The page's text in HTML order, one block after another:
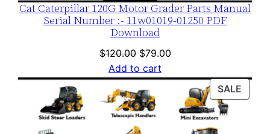
Cat Caterpillar 120G Motor Grader Parts Manual
Serial Number :- 11w01019-01250 PDF
Download
$120.00 Original
price
was:
$120.00.
$79.00Current
is:
$79.00.
Add to cart
SALE
ON